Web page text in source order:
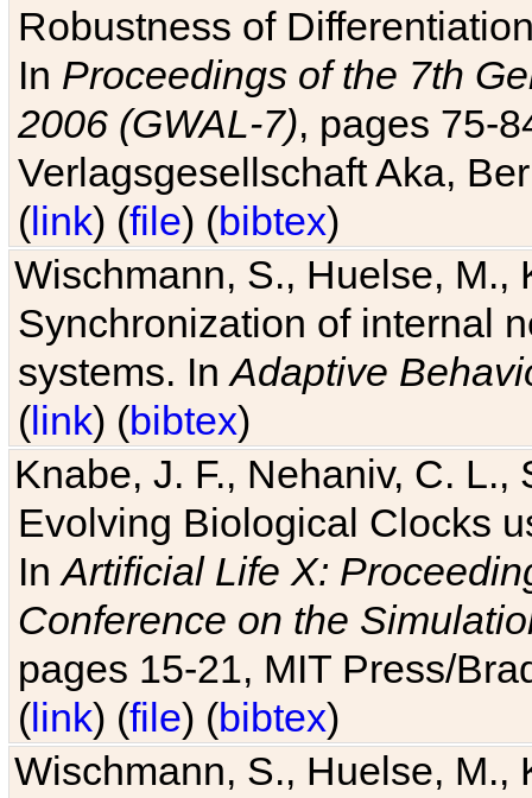
Robustness of
In Proceedings of the 7th
2006 (GWAL-7), pages 75-
Verlagsgesellschaft Aka,
(link) (file) (bibtex)
Wischmann, S., Huelse, M.,
Synchronization of internal
systems. InAdaptive
(link) (bibtex)
Knabe, J. F., Nehaniv, C. L.,
Evolving Biological Clocks
InArtificial Life X:
Conference on the
pages 15-21, MIT Press/
(link) (file) (bibtex)
Wischmann, S., Huelse, M.,